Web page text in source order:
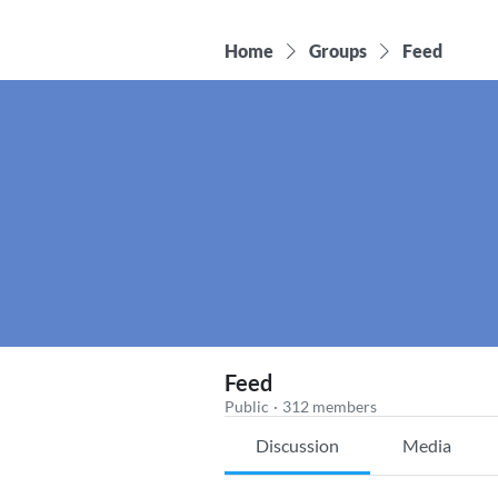
Home Groups Feed
Feed
Public · 312 members
Discussion Media